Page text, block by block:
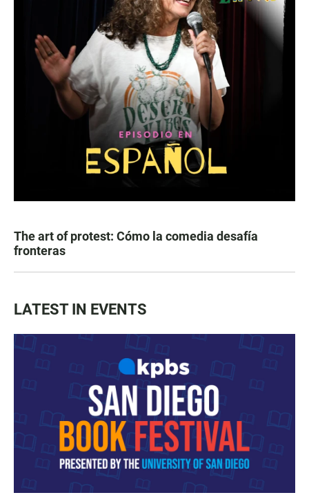
The art of protest: Cómo la comedia desafía
fronteras
LATEST IN EVENTS